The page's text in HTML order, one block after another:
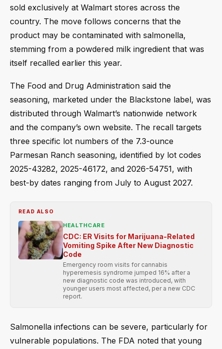
sold exclusively at Walmart stores across the
country. The move follows concerns that the
product may be contaminated with salmonella,
stemming from a powdered milk ingredient that was
itself recalled earlier this year.
The Food and Drug Administration said the
seasoning, marketed under the Blackstone label, was
distributed through Walmart’s nationwide network
and the company’s own website. The recall targets
three specific lot numbers of the 7.3-ounce
Parmesan Ranch seasoning, identified by lot codes
2025-43282, 2025-46172, and 2026-54751, with
best-by dates ranging from July to August 2027.
READ ALSO
HEALTHCARE
CDC: ER Visits for Marijuana-Related
Vomiting Spike After New Diagnostic
Code
Emergency room visits for cannabis
hyperemesis syndrome jumped 16% after a
new diagnostic code was introduced, with
younger users most affected, per a new CDC
report.
Salmonella infections can be severe, particularly for
vulnerable populations. The FDA noted that young